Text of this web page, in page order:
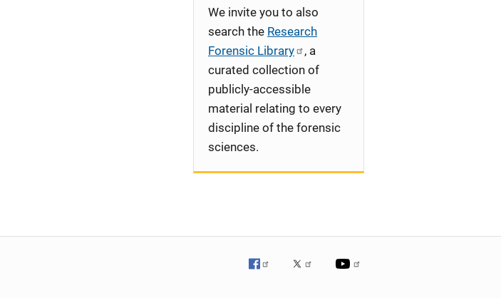
We invite you to also
search the Research
Forensic Library
, a
curated collection of
publicly-accessible
material relating to every
discipline of the forensic
sciences.